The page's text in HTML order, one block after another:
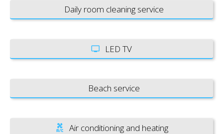
Daily room cleaning service
LED TV
Beach service
Air conditioning and heating